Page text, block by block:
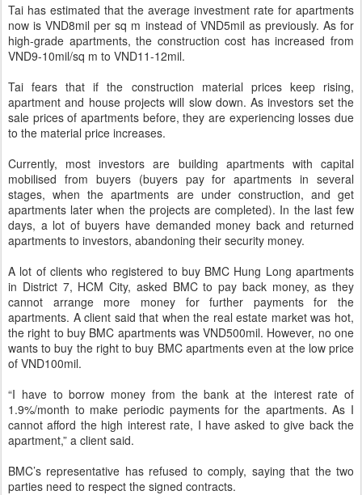
Tai has estimated that the average investment rate for apartments
now is VND8mil per sq m instead of VND5mil as previously. As for
high-grade apartments, the construction cost has increased from
VND9-10mil/sq m to VND11-12mil.
Tai fears that if the construction material prices keep rising,
apartment and house projects will slow down. As investors set the
sale prices of apartments before, they are experiencing losses due
to the material price increases.
Currently, most investors are building apartments with capital
mobilised from buyers (buyers pay for apartments in several
stages, when the apartments are under construction, and get
apartments later when the projects are completed). In the last few
days, a lot of buyers have demanded money back and returned
apartments to investors, abandoning their security money.
A lot of clients who registered to buy BMC Hung Long apartments
in District 7, HCM City, asked BMC to pay back money, as they
cannot arrange more money for further payments for the
apartments. A client said that when the real estate market was hot,
the right to buy BMC apartments was VND500mil. However, no one
wants to buy the right to buy BMC apartments even at the low price
of VND100mil.
“I have to borrow money from the bank at the interest rate of
1.9%/month to make periodic payments for the apartments. As I
cannot afford the high interest rate, I have asked to give back the
apartment,” a client said.
BMC’s representative has refused to comply, saying that the two
parties need to respect the signed contracts.